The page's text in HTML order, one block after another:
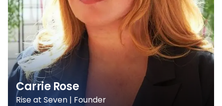
Carrie Rose
Rise at Seven | Founder